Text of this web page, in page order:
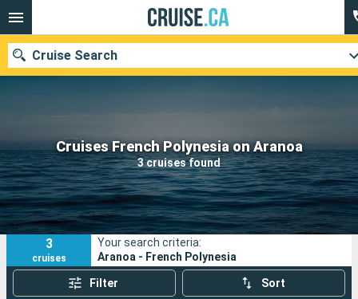
Cruises French Polynesia on Aranoa
3 cruises found
Cruise Search
Our destinations
Departure month
Ports Cruise lines
Search
3
cruises
Your search criteria:
Aranoa - French Polynesia
Filter Sort